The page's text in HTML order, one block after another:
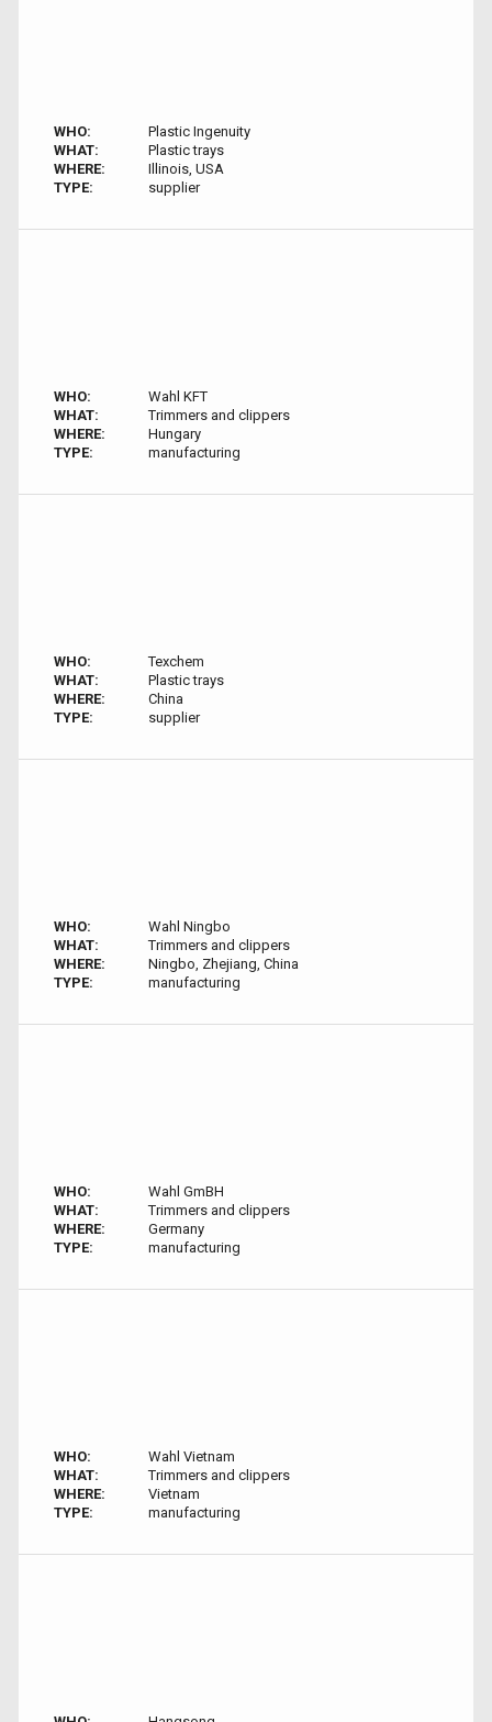
WHO:
Plastic Ingenuity
WHAT:
Plastic trays
WHERE:
Illinois, USA
TYPE:
supplier
WHO:
Wahl KFT
WHAT:
Trimmers and clippers
WHERE:
Hungary
TYPE:
manufacturing
WHO:
Texchem
WHAT:
Plastic trays
WHERE:
China
TYPE:
supplier
WHO:
Wahl Ningbo
WHAT:
Trimmers and clippers
WHERE:
Ningbo, Zhejiang, China
TYPE:
manufacturing
WHO:
Wahl GmBH
WHAT:
Trimmers and clippers
WHERE:
Germany
TYPE:
manufacturing
WHO:
Wahl Vietnam
WHAT:
Trimmers and clippers
WHERE:
Vietnam
TYPE:
manufacturing